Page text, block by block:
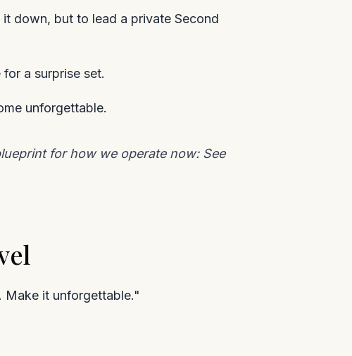
down, but to lead a private Second
a surprise set.
unforgettable.
for how we operate now: See
Make it unforgettable."